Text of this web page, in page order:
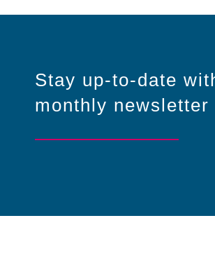
Stay up-to-date
monthly newsletter